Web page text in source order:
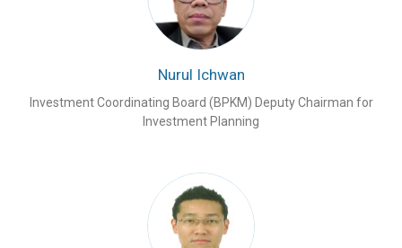
Nurul Ichwan
Investment Coordinating Board (BPKM) Deputy Chairman for
Investment Planning